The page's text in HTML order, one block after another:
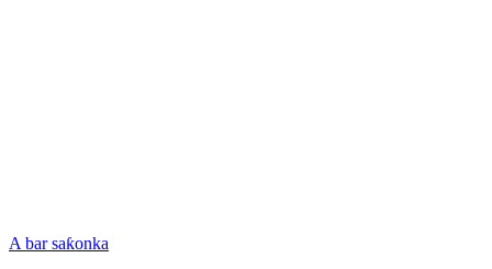
A bar saƙonka